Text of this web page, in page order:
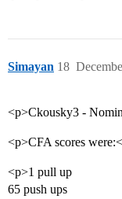
Simayan 18
<p>Ckousky3 -
<p>CFA scores
<p>1 pull up
65 push ups